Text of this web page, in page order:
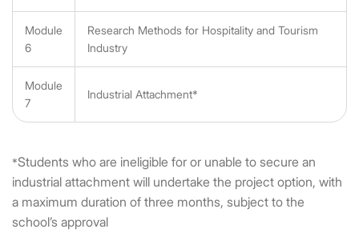
Module
6
Research Methods for Hospitality and Tourism
Industry
Module
7
Industrial Attachment*
*Students who are ineligible for or unable to secure an
industrial attachment will undertake the project option, with
a maximum duration of three months, subject to the
school’s approval